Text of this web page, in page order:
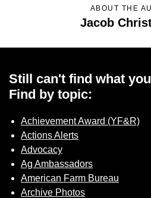
Join Today | Renew
Sign up for
ABOUT THE
Jacob
Still can't find what
Find by topic:
Achievement Award (YF&R)
Actions Alerts
Advocacy
Ag Ambassadors
American Farm Bureau
Archive Photos